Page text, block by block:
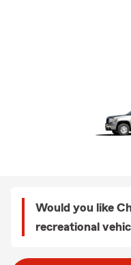
Would you like
recreational